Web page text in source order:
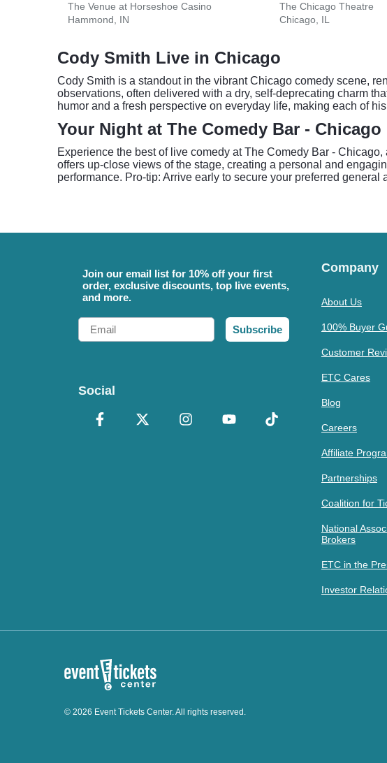
The Venue at Horseshoe Casino
Hammond, IN
The Chicago Theatre
Chicago, IL
Cody Smith Live in Chicago
Cody Smith is a standout in the vibrant Chicago comedy scene,
observations, often delivered with a dry, self-deprecating charm
humor and a fresh perspective on everyday life, making each of
Your Night at The Comedy Bar - Chicago
Experience the best of live comedy at The Comedy Bar -
offers up-close views of the stage, creating a personal and
performance. Pro-tip: Arrive early to secure your preferred
Join our email list for 10% off your first
order, exclusive discounts, top live events,
and more.
Email
Subscribe
Social
Company
About Us
100% Buyer
Customer
ETC Cares
Blog
Careers
Affiliate
Partnerships
Coalition for
National
Brokers
ETC in the
Investor
© 2026 Event Tickets Center. All rights reserved.